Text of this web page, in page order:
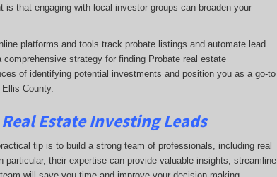
that engaging with local investor groups can broaden your
platforms and tools track probate listings and automate lead
strategy for finding Probate real estate
of identifying potential investments and position you as a go-to
County.
Estate Investing Leads
tip is to build a strong team of professionals, including real
their expertise can provide valuable insights, streamline